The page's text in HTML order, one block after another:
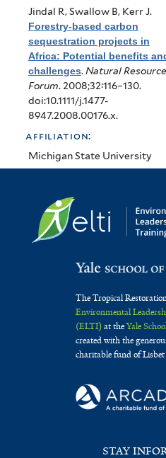
Jindal R, Swallow B, Kerr J.
Forestry-based carbon
sequestration projects in
Africa: Potential benefits
challenges. Natural
Forum. 2008;32:116–130.
doi:10.1111/j.1477-
8947.2008.00176.x.
affiliation:
Michigan State University
The Tropical
Environmental
(ELTI)at theYale
created with the
charitable fund of
STAY